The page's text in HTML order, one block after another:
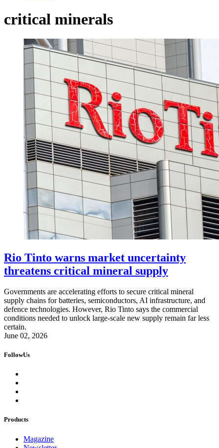
critical minerals
Rio Tinto warns market uncertainty
threatens critical mineral supply
Governments are accelerating efforts to secure critical mineral
supply chains for batteries, semiconductors, AI infrastructure, and
defence technologies. However, Rio Tinto says the commercial
conditions needed to unlock large-scale new supply remain far less
certain.
June 02, 2026
FollowUs
Products
Magazine